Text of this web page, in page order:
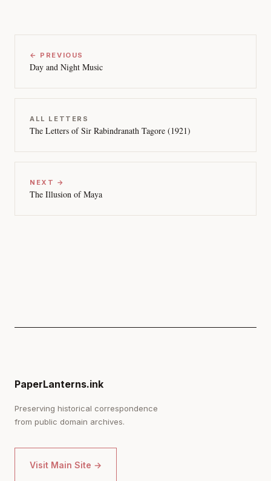
← PREVIOUS
Day and Night Music
ALL LETTERS
The Letters of Sir Rabindranath Tagore (1921)
NEXT →
The Illusion of Maya
PaperLanterns.ink
Preserving historical correspondence
from public domain archives.
Visit Main Site →